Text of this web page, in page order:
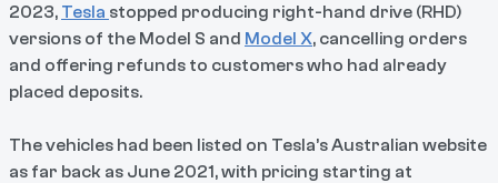
2023, Tesla stopped producing right-hand drive (RHD)
versions of the Model S and Model X, cancelling orders
and offering refunds to customers who had already
placed deposits.
The vehicles had been listed on Tesla’s Australian website
as far back as June 2021, with pricing starting at